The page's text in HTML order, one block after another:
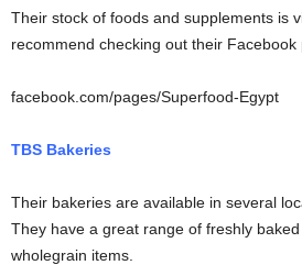
Their stock of foods and supplements is
recommend checking out their Facebook
facebook.com/pages/Superfood-Egypt
TBS Bakeries
Their bakeries are available in several
They have a great range of freshly
wholegrain items.